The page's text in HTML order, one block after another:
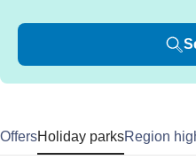
OffersHoliday parksRegion